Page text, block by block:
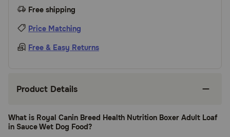
Free shipping
Price Matching
Free & Easy Returns
Product Details
What is Royal Canin Breed Health Nutrition Boxer Adult Loaf
in Sauce Wet Dog Food?